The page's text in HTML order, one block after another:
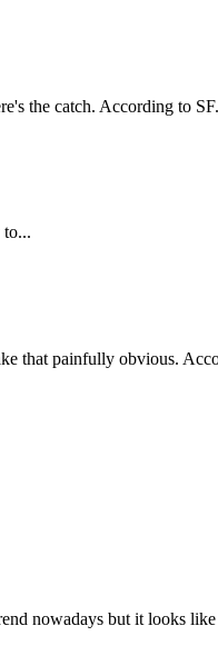
the catch. According to
to...
that painfully obvious.
nowadays but it looks like